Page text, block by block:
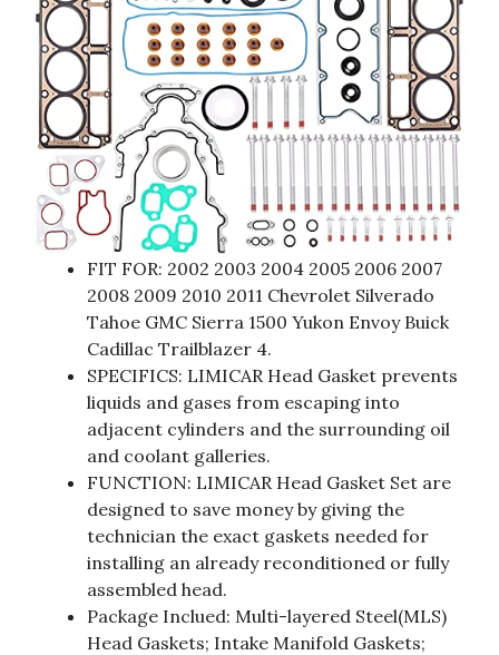
FIT FOR: 2002 2003 2004 2005 2006 2007
2008 2009 2010 2011 Chevrolet Silverado
Tahoe GMC Sierra 1500 Yukon Envoy Buick
Cadillac Trailblazer 4.
SPECIFICS: LIMICAR Head Gasket prevents
liquids and gases from escaping into
adjacent cylinders and the surrounding oil
and coolant galleries.
FUNCTION: LIMICAR Head Gasket Set are
designed to save money by giving the
technician the exact gaskets needed for
installing an already reconditioned or fully
assembled head.
Package Inclued: Multi-layered Steel(MLS)
Head Gaskets; Intake Manifold Gaskets;